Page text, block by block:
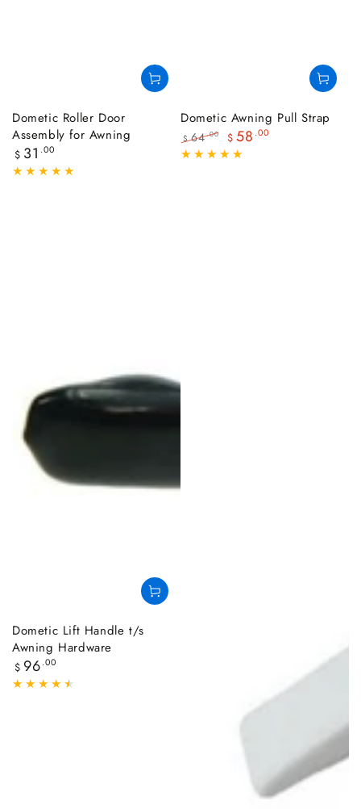
Dometic Roller Door
Assembly for Awning
Regular
price
$ 31 .00
Dometic Awning Pull Strap
Regular
$ 64.00
Sale
$ 58 .00
Dometic Lift Handle t/s
Awning Hardware
Regular
price
$ 96.00